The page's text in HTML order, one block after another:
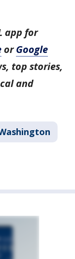
app for
orGoogle
top stories,
and